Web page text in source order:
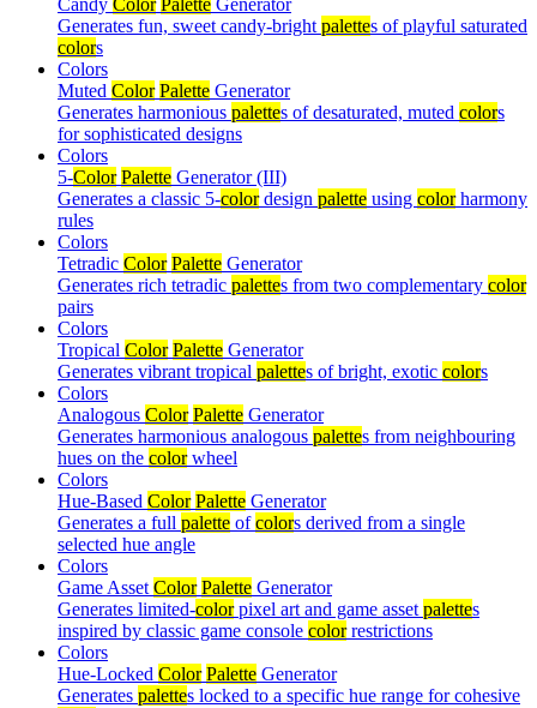
Generates fun, sweet candy-bright palettes of playful saturated
colors
Colors
Muted Color Palette Generator
Generates harmonious palettes of desaturated, muted colors
for sophisticated designs
Colors
5-Color Palette Generator (III)
Generates a classic 5-colordesign palette using colorharmony
rules
Colors
Tetradic Color Palette Generator
Generates rich tetradic palettes from two complementary color
pairs
Colors
Tropical Color Palette Generator
Generates vibrant tropical palettes of bright, exotic colors
Colors
Analogous Color Palette Generator
Generates harmonious analogous palettes from neighbouring
hues on the colorwheel
Colors
Hue-Based Color Palette Generator
Generates a full palette ofcolors derived from a single
selected hue angle
Colors
Game Asset Color Palette Generator
Generates limited-colorpixel art and game asset palettes
inspired by classic game console colorrestrictions
Colors
Hue-Locked Color Palette Generator
Generates palettes locked to a specific hue range for cohesive